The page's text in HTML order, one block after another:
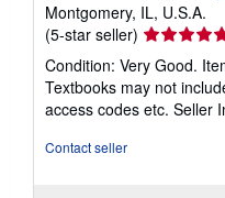
Montgomery, IL, U.S.A.
(5-star seller) Seller
rating
5
out
of
Condition: Very Good.
Textbooks may not
access codes etc. Seller
Contact seller